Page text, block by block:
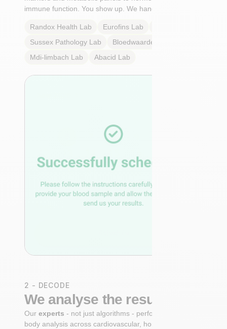
immune function. You show up. We handle the rest.
Randox Health Lab Eurofins Lab
Sussex Pathology Lab Bloedwaardentest
Mdi-limbach Lab Abacid Lab
2 - DECODE
We analyse the results
Ourexperts - not just algorithms - perform a whole-
body analysis across cardiovascular, hormonal,